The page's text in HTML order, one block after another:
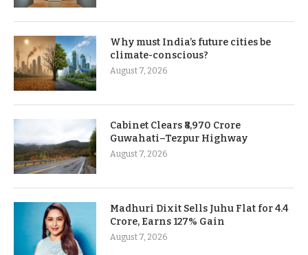
Why must India’s future cities be
climate-conscious?
August 7, 2026
Cabinet Clears ₹8,970 Crore
Guwahati–Tezpur Highway
August 7, 2026
Madhuri Dixit Sells Juhu Flat for 4.4
Crore, Earns 127% Gain
August 7, 2026